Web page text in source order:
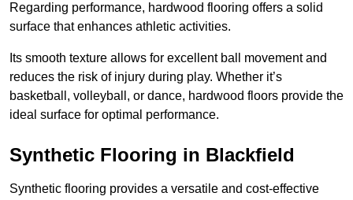
Regarding performance, hardwood flooring offers a solid
surface that enhances athletic activities.
Its smooth texture allows for excellent ball movement and
reduces the risk of injury during play. Whether it’s
basketball, volleyball, or dance, hardwood floors provide the
ideal surface for optimal performance.
Synthetic Flooring in Blackfield
Synthetic flooring provides a versatile and cost-effective